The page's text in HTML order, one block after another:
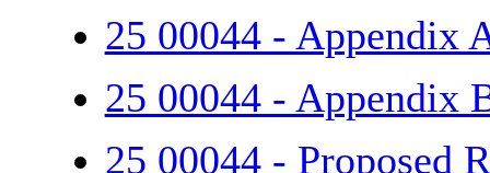
25 00044 - Appendix
25 00044 - Appendix
25 00044 - Proposed